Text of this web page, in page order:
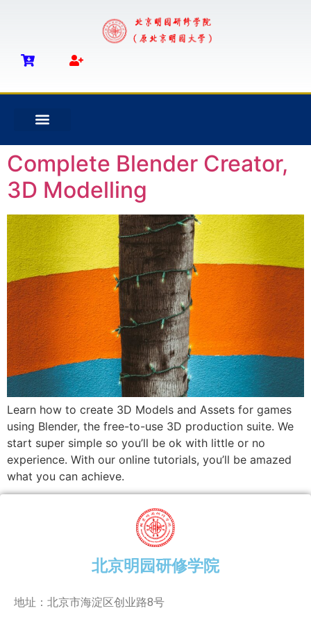
Complete Blender Creator,
3D Modelling
Learn how to create 3D Models and Assets for games
using Blender, the free-to-use 3D production suite. We
start super simple so you’ll be ok with little or no
experience. With our online tutorials, you’ll be amazed
what you can achieve.
北京明园研修学院
地址：北京市海淀区创业路8号